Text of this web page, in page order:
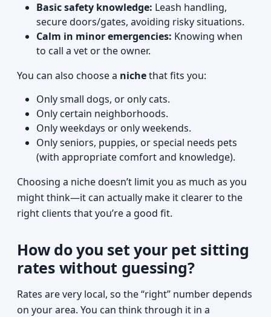
Basic safety knowledge: Leash handling,
secure doors/gates, avoiding risky situations.
Calm in minor emergencies: Knowing when
to call a vet or the owner.
You can also choose a nichethat fits you:
Only small dogs, or only cats.
Only certain neighborhoods.
Only weekdays or only weekends.
Only seniors, puppies, or special needs pets
(with appropriate comfort and knowledge).
Choosing a niche doesn’t limit you as much as you
might think—it can actually make it clearer to the
right clients that you’re a good fit.
How do you set your pet sitting
rates without guessing?
Rates are very local, so the “right” number depends
on your area. You can think through it in a